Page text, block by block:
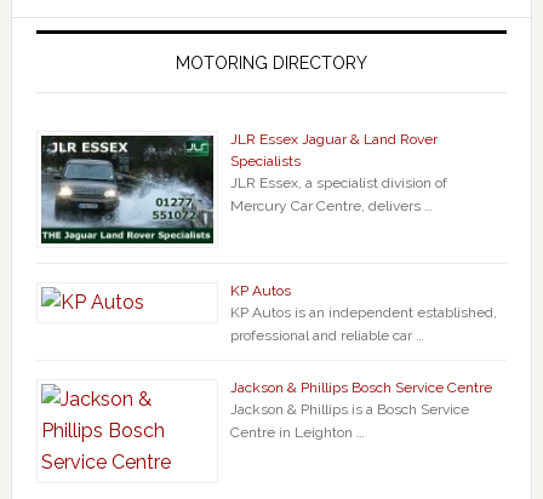
MOTORING DIRECTORY
JLR Essex Jaguar & Land Rover
Specialists
JLR Essex, a specialist division of
Mercury Car Centre, delivers …
KP Autos
KP Autos is an independent established,
professional and reliable car …
Jackson & Phillips Bosch Service Centre
Jackson & Phillips is a Bosch Service
Centre in Leighton …